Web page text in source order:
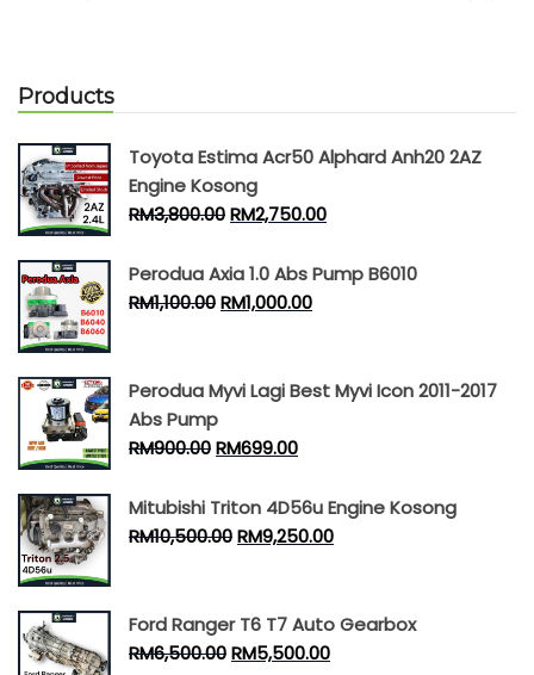
Products
Toyota Estima Acr50 Alphard Anh20 2AZ
Engine Kosong
RM3,800.00RM2,750.00
Perodua Axia 1.0 Abs Pump B6010
RM1,100.00RM1,000.00
Perodua Myvi Lagi Best Myvi Icon 2011-2017
Abs Pump
RM900.00RM699.00
Mitubishi Triton 4D56u Engine Kosong
RM10,500.00RM9,250.00
Ford Ranger T6 T7 Auto Gearbox
RM6,500.00RM5,500.00